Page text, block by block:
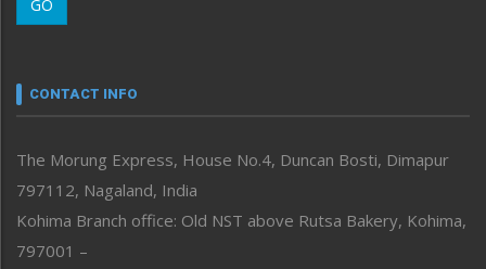
Morung Youth Express
neissr
Perspective
Politics
Public Space
Reflections
GO
CONTACT INFO
The Morung Express, House No.4, Duncan Bosti, Dimapur
797112, Nagaland, India
Kohima Branch office: Old NST above Rutsa Bakery, Kohima,
797001 –